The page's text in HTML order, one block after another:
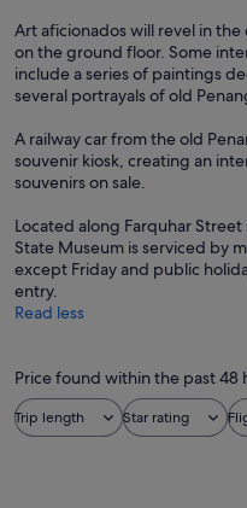
Art aficionados will revel in
on the ground floor. Some
include a series of paintings
several portrayals of old
A railway car from the old
souvenir kiosk, creating an
souvenirs on sale.
Located along Farquhar
State Museum is serviced by
except Friday and public
entry.
Read less
Price found within the past 48
Trip length Star rating